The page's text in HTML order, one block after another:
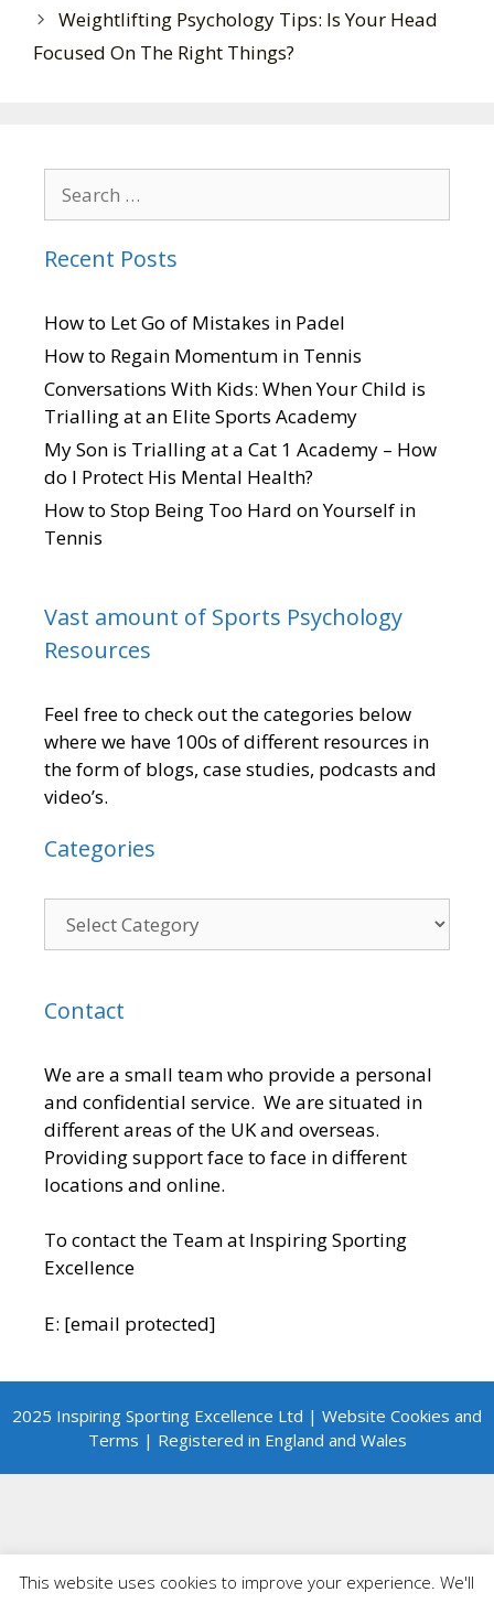
Weightlifting Psychology Tips: Is Your Head
Focused On The Right Things?
Recent Posts
How to Let Go of Mistakes in Padel
How to Regain Momentum in Tennis
Conversations With Kids: When Your Child is
Trialling at an Elite Sports Academy
My Son is Trialling at a Cat 1 Academy – How
do I Protect His Mental Health?
How to Stop Being Too Hard on Yourself in
Tennis
Vast amount of Sports Psychology
Resources
Feel free to check out the categories below
where we have 100s of different resources in
the form of blogs, case studies, podcasts and
video’s.
Categories
Contact
We are a small team who provide a personal
and confidential service. We are situated in
different areas of the UK and overseas.
Providing support face to face in different
locations and online.
To contact the Team at Inspiring Sporting
Excellence
E: [email protected]
2025 Inspiring Sporting Excellence Ltd | Website Cookies and
Terms | Registered in England and Wales
This website uses cookies to improve your experience. We'll